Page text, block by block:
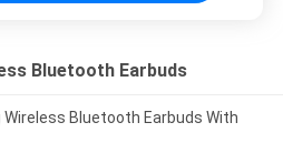
Bluetooth Earbuds
Wireless Bluetooth Earbuds With